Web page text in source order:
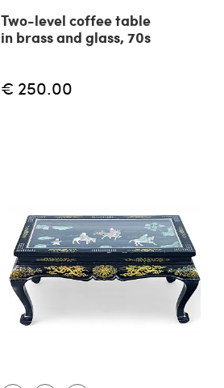
Two-level coffee table
in brass and glass, 70s
€ 250.00